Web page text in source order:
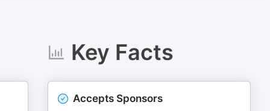
Key Facts
Accepts Sponsors